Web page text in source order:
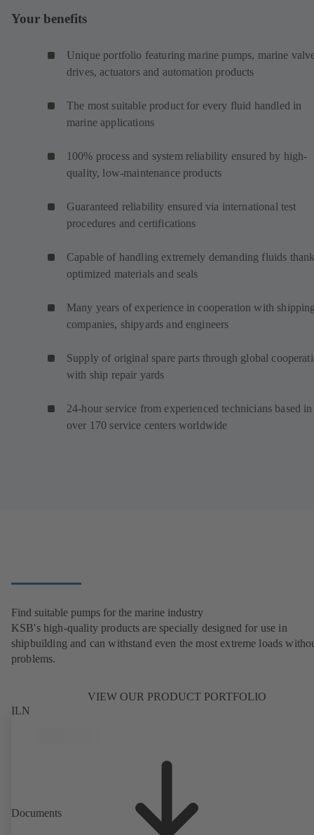
Your benefits
Unique portfolio featuring marine pumps, marine
drives, actuators and automation products
The most suitable product for every fluid handled in
marine applications
100% process and system reliability ensured by high-
quality, low-maintenance products
Guaranteed reliability ensured via international test
procedures and certifications
Capable of handling extremely demanding fluids
optimized materials and seals
Many years of experience in cooperation with
companies, shipyards and engineers
Supply of original spare parts through global
with ship repair yards
24-hour service from experienced technicians based in
over 170 service centers worldwide
Find suitable pumps for the marine industry
KSB's high-quality products are specially designed for use in
shipbuilding and can withstand even the most extreme loads
problems.
VIEW OUR PRODUCT PORTFOLIO
ILN
Documents